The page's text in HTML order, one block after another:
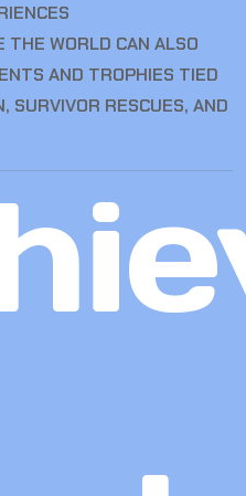
THE WORLD CAN ALSO
AND TROPHIES TIED
SURVIVOR RESCUES, AND